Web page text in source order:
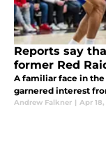
Reports say
former Red
A familiar face in the
garnered interest
Andrew Falkner | Apr